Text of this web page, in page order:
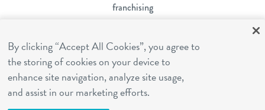
franchising
cookies settings
site by Reshift Media
By clicking “Accept All Cookies”, you agree to
the storing of cookies on your device to
enhance site navigation, analyze site usage,
and assist in our marketing efforts.